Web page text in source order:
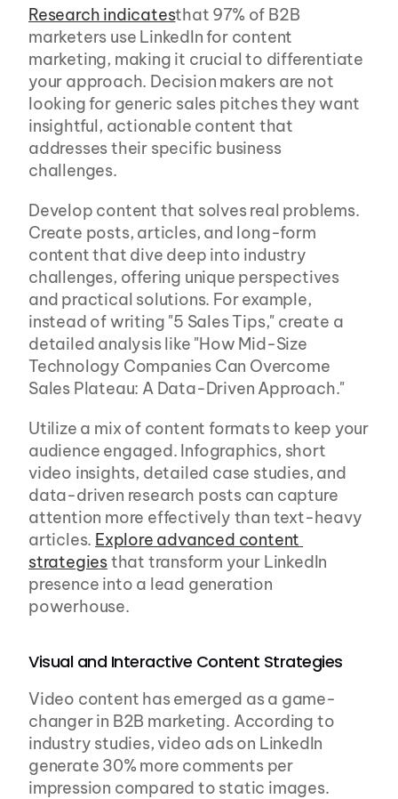
Research indicatesthat 97% of B2B
marketers use LinkedIn for content
marketing, making it crucial to differentiate
your approach. Decision makers are not
looking for generic sales pitches they want
insightful, actionable content that
addresses their specific business
challenges.
Develop content that solves real problems.
Create posts, articles, and long-form
content that dive deep into industry
challenges, offering unique perspectives
and practical solutions. For example,
instead of writing "5 Sales Tips," create a
detailed analysis like "How Mid-Size
Technology Companies Can Overcome
Sales Plateau: A Data-Driven Approach."
Utilize a mix of content formats to keep your
audience engaged. Infographics, short
video insights, detailed case studies, and
data-driven research posts can capture
attention more effectively than text-heavy
articles. Explore advanced content
strategies that transform your LinkedIn
presence into a lead generation
powerhouse.
Visual and Interactive Content Strategies
Video content has emerged as a game-
changer in B2B marketing. According to
industry studies, video ads on LinkedIn
generate 30% more comments per
impression compared to static images.